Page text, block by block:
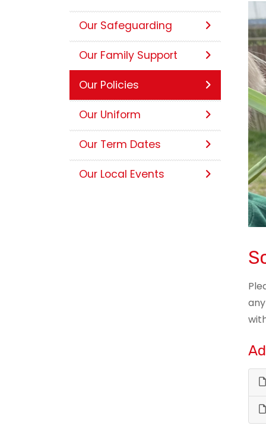
Our Safeguarding
Our Family Support
Our Policies
Our Uniform
Our Term Dates
Our Local Events